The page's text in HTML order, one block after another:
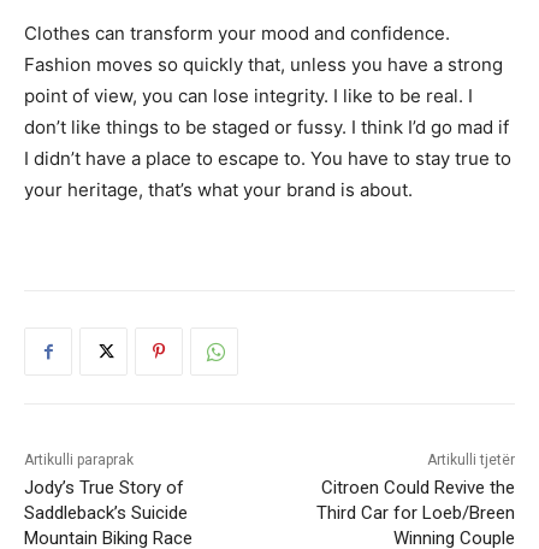
Clothes can transform your mood and confidence.
Fashion moves so quickly that, unless you have a strong
point of view, you can lose integrity. I like to be real. I
don’t like things to be staged or fussy. I think I’d go mad if
I didn’t have a place to escape to. You have to stay true to
your heritage, that’s what your brand is about.
Artikulli paraprak
Jody’s True Story of
Saddleback’s Suicide
Mountain Biking Race
Artikulli tjetër
Citroen Could Revive the
Third Car for Loeb/Breen
Winning Couple